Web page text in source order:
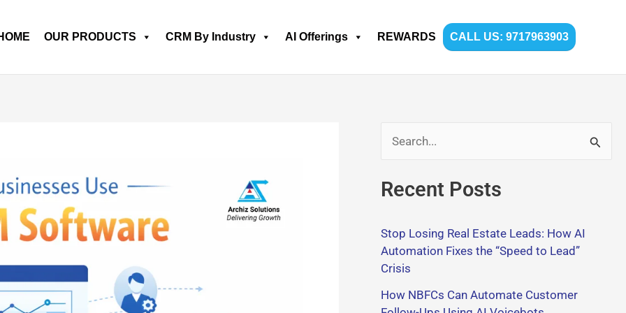
OUR PRODUCTS CRM By Industry AI Offerings REWARDS CALL US: 9717963903
a
c
h
f
Recent Posts
Stop Losing Real Estate Leads: How AI
Automation Fixes the “Speed to Lead”
Crisis
How NBFCs Can Automate Customer